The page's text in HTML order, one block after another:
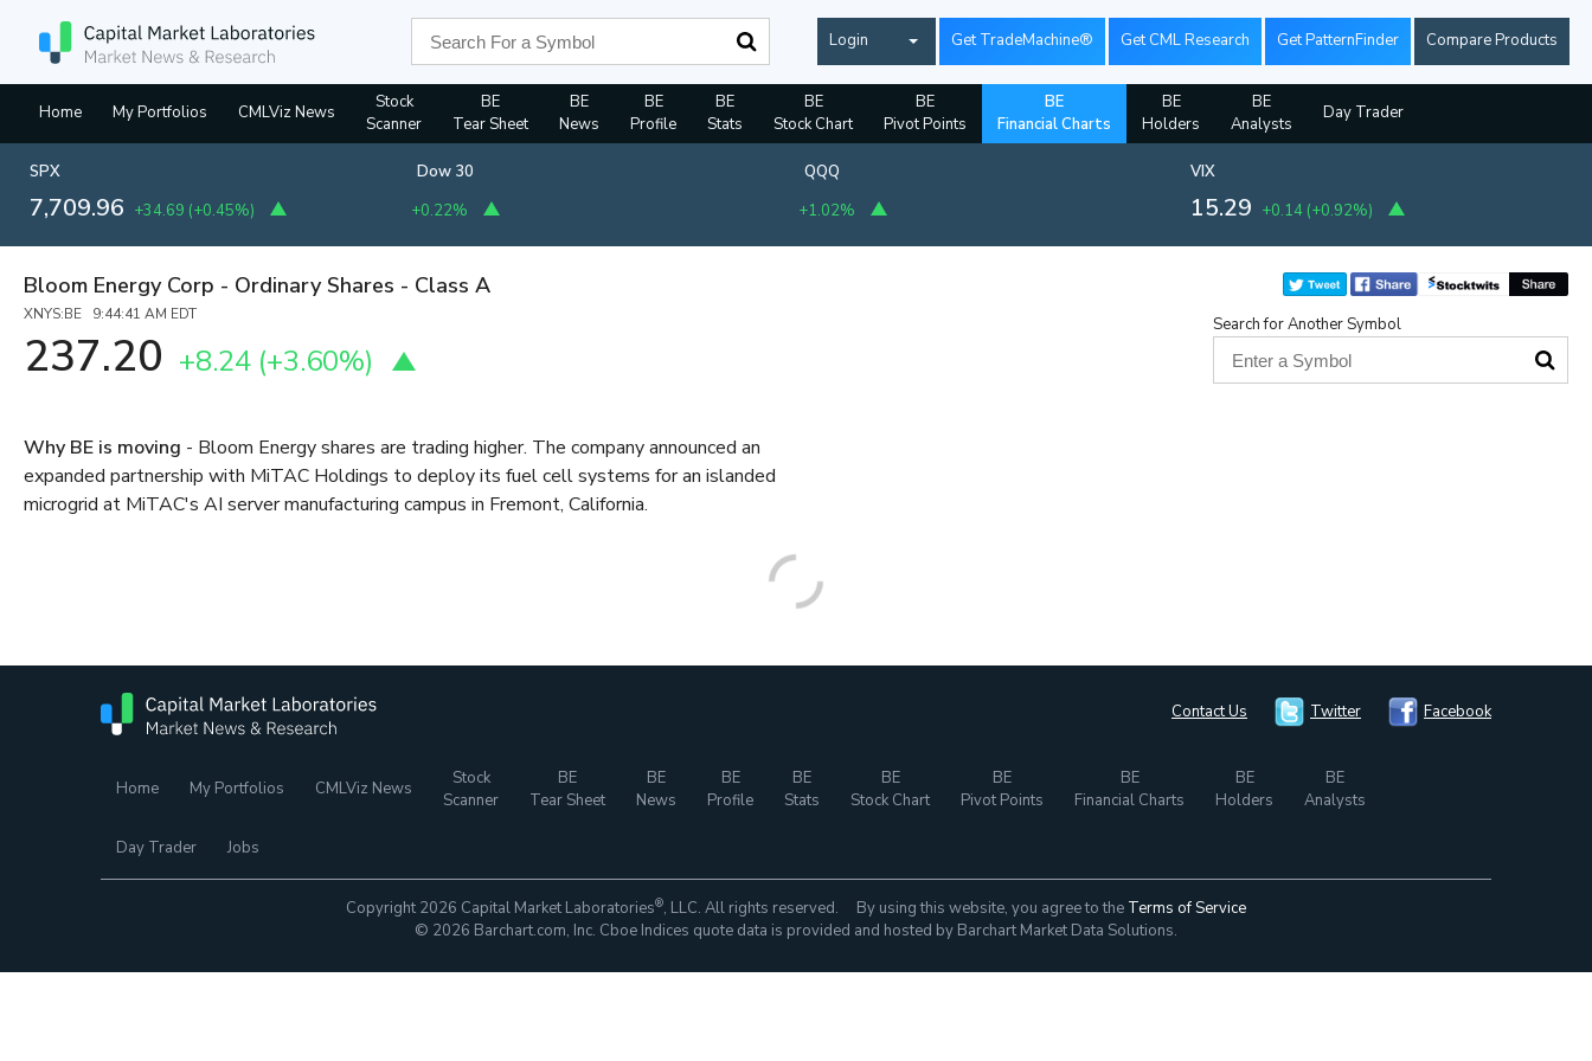
Login Get TradeMachine® Get CML Research Get PatternFinder Compare Products
Home My Portfolios CMLViz News
Stock
Scanner
BE
Tear Sheet
BE
News
BE
Profile
BE
Stats
BE
Stock Chart
BE
Pivot Points
BE
Financial Charts
BE
Holders
BE
Analysts
Day Trader
SPX
7,709.96 +34.69 (+0.45%)
Dow 30
+0.22%
QQQ
+1.02%
VIX
15.29 +0.14 (+0.92%)
Bloom Energy Corp - Ordinary Shares - Class A
XNYS:BE 9:44:41 AM EDT
237.20 +8.24 (+3.60%)
Search for Another Symbol
Why BE is moving - Bloom Energy shares are trading higher. The company announced an
expanded partnership with MiTAC Holdings to deploy its fuel cell systems for an islanded
microgrid at MiTAC's AI server manufacturing campus in Fremont, California.
Contact Us Twitter Facebook
Home My Portfolios CMLViz News
Stock
Scanner
BE
Tear Sheet
BE
News
BE
Profile
BE
Stats
BE
Stock Chart
BE
Pivot Points
BE
Financial Charts
BE
Holders
BE
Analysts
Day Trader Jobs
Copyright 2026 Capital Market Laboratories®, LLC. All rights reserved. By using this website, you agree to the Terms of Service
© 2026 Barchart.com, Inc. Cboe Indices quote data is provided and hosted by Barchart Market Data Solutions.